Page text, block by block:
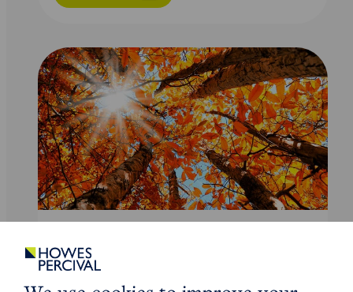
Wills and Probate